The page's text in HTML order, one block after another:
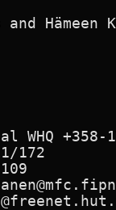
Hämeen
WHQ +358-
172